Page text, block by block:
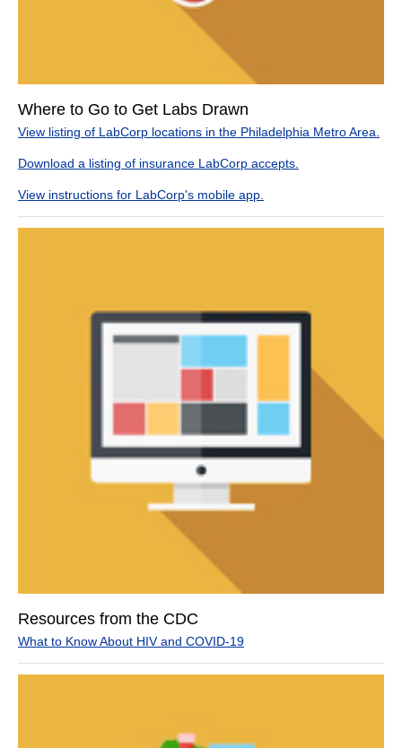
Where to Go to Get Labs Drawn
View listing of LabCorp locations in the Philadelphia Metro Area.
Download a listing of insurance LabCorp accepts.
View instructions for LabCorp's mobile app.
Resources from the CDC
What to Know About HIV and COVID-19